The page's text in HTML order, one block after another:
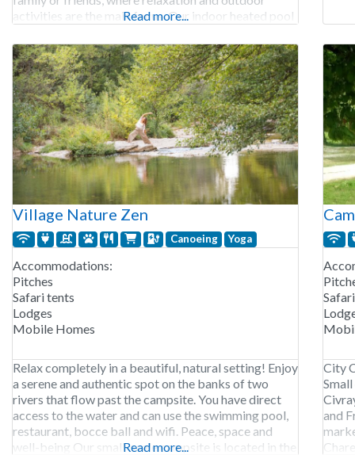
activities are the main focus. Our indoor heated pool
refreshing
Read more...
Village Nature Zen
Canoeing Yoga
Accommodations:
Pitches
Safari tents
Lodges
Mobile Homes
Relax completely in a beautiful, natural setting! Enjoy
a serene and authentic spot on the banks of two
rivers that flow past the campsite. You have direct
access to the water and can use the swimming pool,
restaurant, bocce ball and wifi. Peace, space and
well-being Our small-scale campsite is located in the
Read more...
City
and